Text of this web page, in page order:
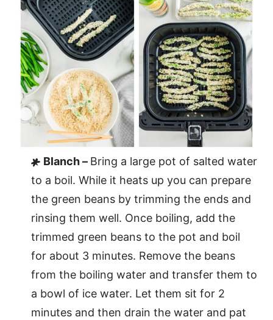
Blanch – Bring a large pot of salted water
to a boil. While it heats up you can prepare
the green beans by trimming the ends and
rinsing them well. Once boiling, add the
trimmed green beans to the pot and boil
for about 3 minutes. Remove the beans
from the boiling water and transfer them to
a bowl of ice water. Let them sit for 2
minutes and then drain the water and pat